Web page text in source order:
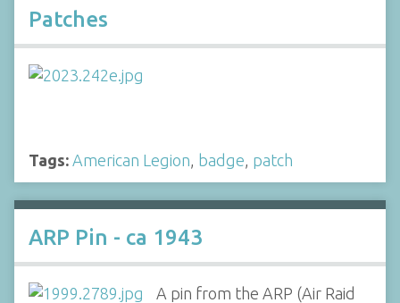
Patches
Tags: American Legion badge patch
ARP Pin - ca 1943
A pin from the ARP (Air Raid